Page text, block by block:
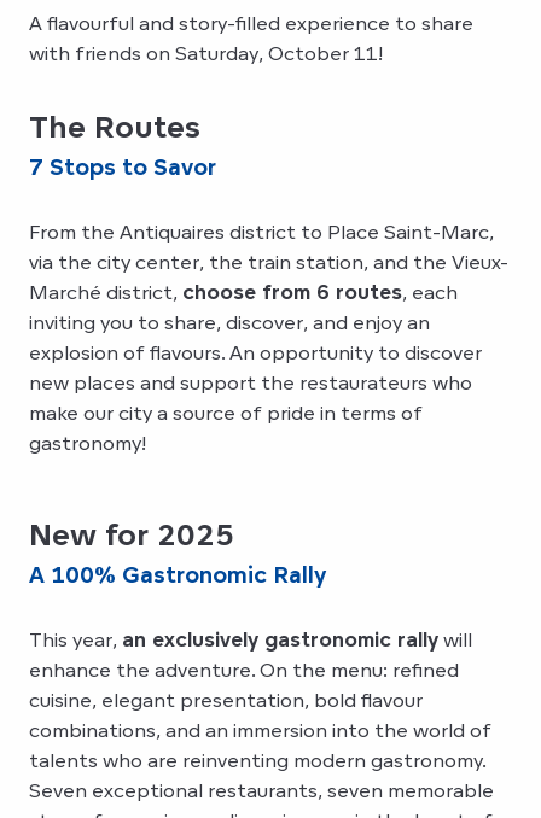
A flavourful and story-filled experience to share
with friends on Saturday, October 11!
The Routes
7 Stops to Savor
From the Antiquaires district to Place Saint-Marc,
via the city center, the train station, and the Vieux-
Marché district, choose from 6 routes, each
inviting you to share, discover, and enjoy an
explosion of flavours. An opportunity to discover
new places and support the restaurateurs who
make our city a source of pride in terms of
gastronomy!
New for 2025
A 100% Gastronomic Rally
This year, an exclusively gastronomic rally will
enhance the adventure. On the menu: refined
cuisine, elegant presentation, bold flavour
combinations, and an immersion into the world of
talents who are reinventing modern gastronomy.
Seven exceptional restaurants, seven memorable